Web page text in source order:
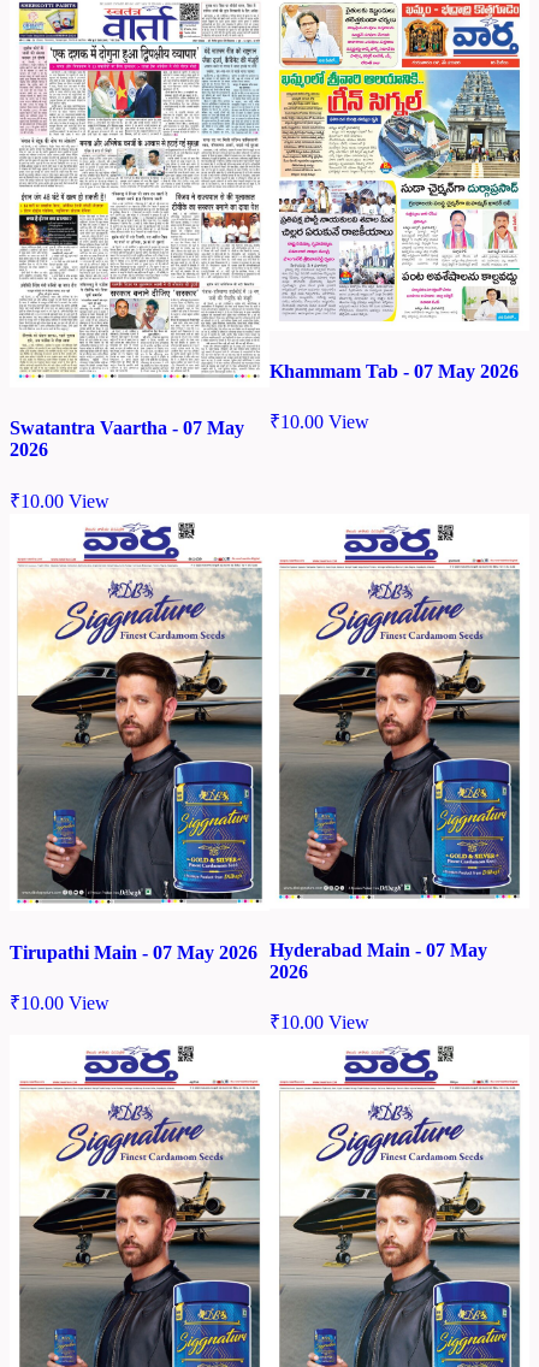
Swatantra Vaartha - 07 May
2026
₹10.00 View
Khammam Tab - 07 May 2026
₹10.00 View
Tirupathi Main - 07 May 2026
₹10.00 View
Hyderabad Main - 07 May
2026
₹10.00 View